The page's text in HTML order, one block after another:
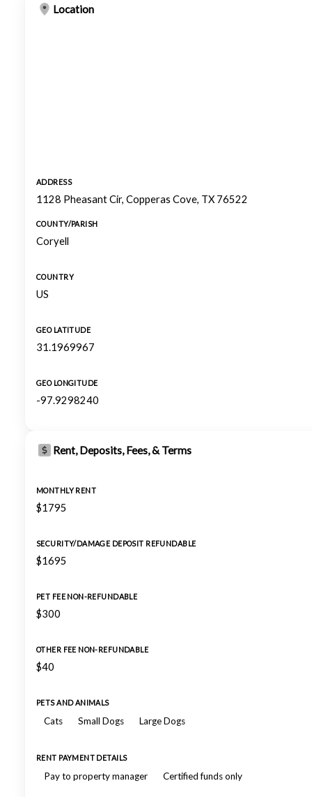
Location
ADDRESS
1128 Pheasant Cir, Copperas Cove, TX 76522
COUNTY/PARISH
Coryell
COUNTRY
US
GEO LATITUDE
31.1969967
GEO LONGITUDE
-97.9298240
Rent, Deposits, Fees, & Terms
MONTHLY RENT
$1795
SECURITY/DAMAGE DEPOSIT REFUNDABLE
$1695
PET FEE NON-REFUNDABLE
$300
OTHER FEE NON-REFUNDABLE
$40
PETS AND ANIMALS
Cats Small Dogs Large Dogs
RENT PAYMENT DETAILS
Pay to property manager Certified funds only